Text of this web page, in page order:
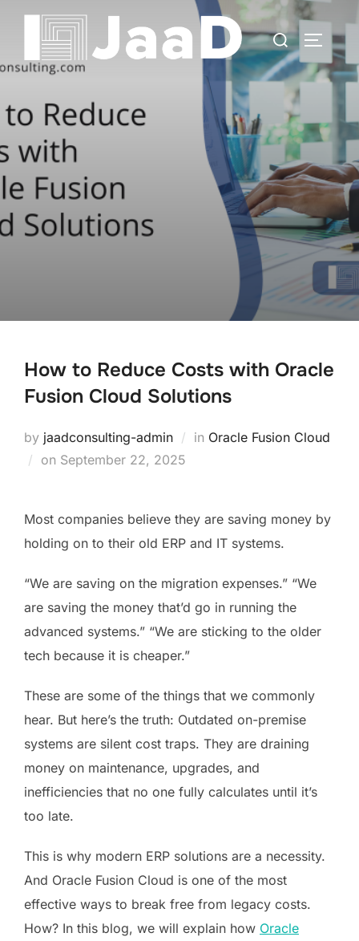
How to Reduce Costs with Oracle
Fusion Cloud Solutions
by jaadconsulting-admin in Oracle Fusion Cloud
on September 22, 2025
Most companies believe they are saving money by
holding on to their old ERP and IT systems.
“We are saving on the migration expenses.” “We
are saving the money that’d go in running the
advanced systems.” “We are sticking to the older
tech because it is cheaper.”
These are some of the things that we commonly
hear. But here’s the truth: Outdated on-premise
systems are silent cost traps. They are draining
money on maintenance, upgrades, and
inefficiencies that no one fully calculates until it’s
too late.
This is why modern ERP solutions are a necessity.
And Oracle Fusion Cloud is one of the most
effective ways to break free from legacy costs.
How? In this blog, we will explain how Oracle